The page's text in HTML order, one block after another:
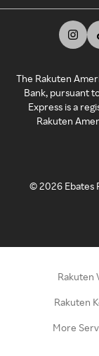
The Rakuten
Bank, pursuant
Express is a
Rakuten
©2026 Ebates
Rakuten
Rakuten
More